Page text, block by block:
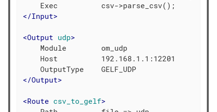
</Input>
<Output udp>
    Module        om_udp
    Host          192.168.1.1:12201
</Output>
<Route csv_to_gelf>